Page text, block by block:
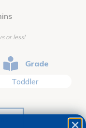
or less!
Grade
Toddler